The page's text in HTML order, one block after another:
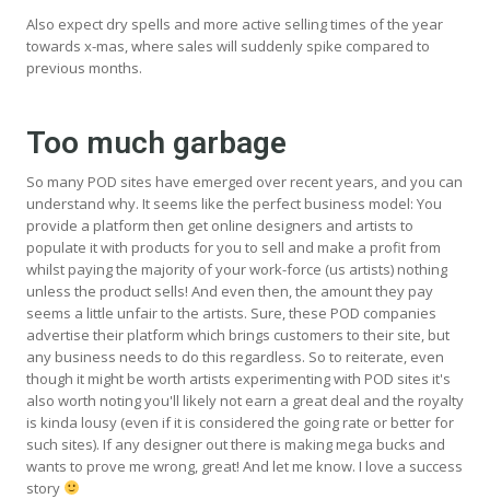
Also expect dry spells and more active selling times of the year
towards x-mas, where sales will suddenly spike compared to
previous months.
Too much garbage
So many POD sites have emerged over recent years, and you can
understand why. It seems like the perfect business model: You
provide a platform then get online designers and artists to
populate it with products for you to sell and make a profit from
whilst paying the majority of your work-force (us artists) nothing
unless the product sells! And even then, the amount they pay
seems a little unfair to the artists. Sure, these POD companies
advertise their platform which brings customers to their site, but
any business needs to do this regardless. So to reiterate, even
though it might be worth artists experimenting with POD sites it's
also worth noting you'll likely not earn a great deal and the royalty
is kinda lousy (even if it is considered the going rate or better for
such sites). If any designer out there is making mega bucks and
wants to prove me wrong, great! And let me know. I love a success
story